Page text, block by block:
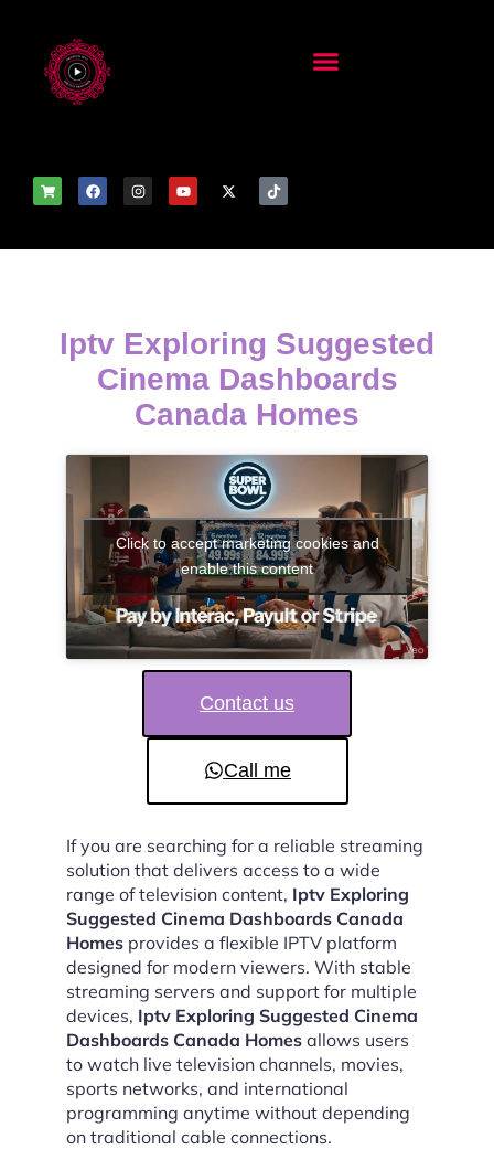
Iptv Exploring Suggested
Cinema Dashboards
Canada Homes
Click to accept marketing cookies and
enable this content
Contact us
Call me
If you are searching for a reliable streaming
solution that delivers access to a wide
range of television content, Iptv Exploring
Suggested Cinema Dashboards Canada
Homes provides a flexible IPTV platform
designed for modern viewers. With stable
streaming servers and support for multiple
devices, Iptv Exploring Suggested Cinema
Dashboards Canada Homes allows users
to watch live television channels, movies,
sports networks, and international
programming anytime without depending
on traditional cable connections.